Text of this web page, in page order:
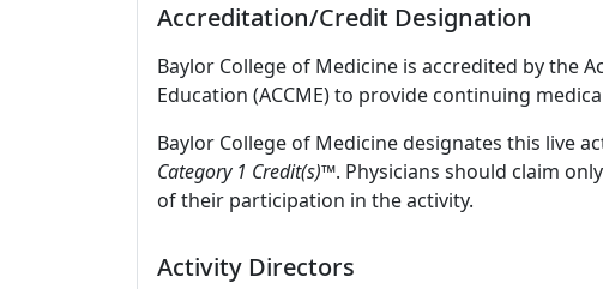
Accreditation/Credit Designation
Baylor College of Medicine is accredited by the
Education (ACCME) to provide continuing
Baylor College of Medicine designates this live
Category 1 Credit(s)™. Physicians should claim
of their participation in the activity.
Activity Directors